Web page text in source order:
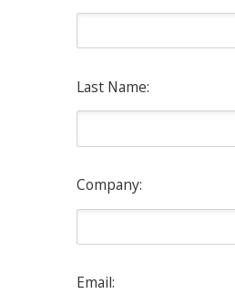
Last Name:
Company:
Email: